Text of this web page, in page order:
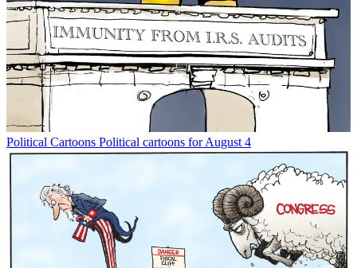
Political Cartoons Political cartoons for August 4